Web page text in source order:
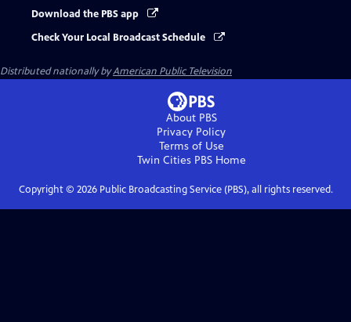
Download the PBS app
Check Your Local Broadcast Schedule
Distributed nationally byAmerican Public Television
About PBS
Privacy Policy
Terms of Use
Twin Cities PBSHome
Copyright © 2026Public Broadcasting Service (PBS), all rights reserved.